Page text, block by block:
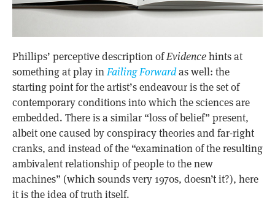
Phillips’ perceptive description ofEvidencehints at
something at play inFailing Forwardas well: the
starting point for the artist’s endeavour is the set of
contemporary conditions into which the sciences are
embedded. There is a similar “loss of belief” present,
albeit one caused by conspiracy theories and far-right
cranks, and instead of the “examination of the resulting
ambivalent relationship of people to the new
machines” (which sounds very 1970s, doesn’t it?), here
it is the idea of truth itself.